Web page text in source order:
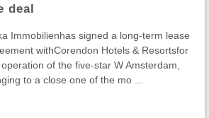
deal
Immobilienhas signed a long-term lease
withCorendon Hotels & Resortsfor
of the five-star W Amsterdam,
to a close one of the mo ...